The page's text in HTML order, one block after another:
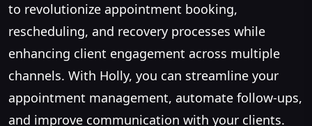
to revolutionize appointment booking,
rescheduling, and recovery processes while
enhancing client engagement across multiple
channels. With Holly, you can streamline your
appointment management, automate follow-ups,
and improve communication with your clients.